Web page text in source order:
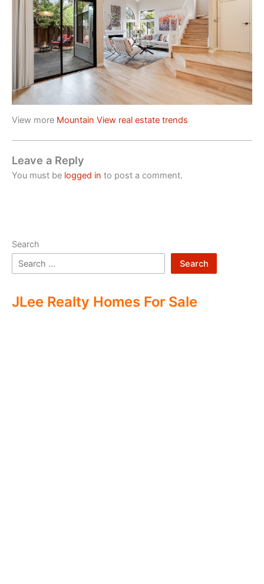
View more Mountain View real estate trends
Leave a Reply
You must be logged in to post a comment.
Search
Search
JLee Realty Homes For Sale